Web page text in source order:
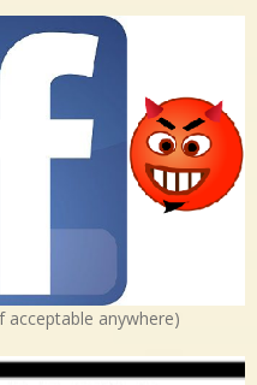
acceptable anywhere)